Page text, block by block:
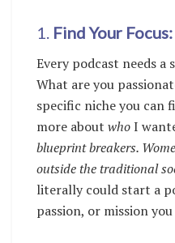
1. Find Your Focus:
Every podcast needs
What are you
specific niche you can
more about whoI
blueprint breakers.
outside the traditional
literally could start a
passion, or mission you